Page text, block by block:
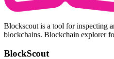
Blockscout is a tool for inspecting
blockchains. Blockchain explorer
BlockScout